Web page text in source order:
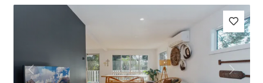
Previous Next